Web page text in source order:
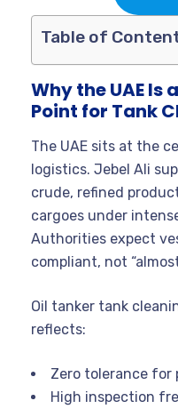
Table of
Why the UAE Is
Point for Tank
The UAE sits at the
logistics. Jebel Ali
crude, refined
cargoes under
Authorities expect
compliant, not
Oil tanker tank
reflects:
Zero tolerance for
High inspection